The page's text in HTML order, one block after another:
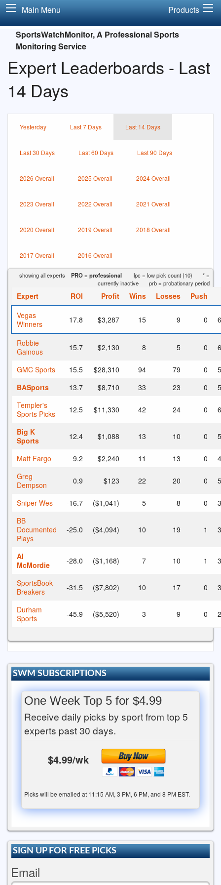
Main Menu Products
SportsWatchMonitor, A Professional Sports
Monitoring Service
Expert Leaderboards - Last
14 Days
Yesterday Last 7 Days Last 14 Days
Last 30 Days Last 60 Days Last 90 Days
2026 Overall 2025 Overall 2024 Overall
2023 Overall 2022 Overall 2021 Overall
2020 Overall 2019 Overall 2018 Overall
2017 Overall 2016 Overall
showing all experts PRO = professional lpc = low pick count (10)
* =
currently inactive
prb = probationary period
Expert ROI Profit Wins Losses Push
Vegas
Winners
17.8 $3,287 15 9 0
Robbie
Gainous
15.7 $2,130 8 5 0
GMC Sports 15.5 $28,310 94 79 0
BASports
13.7 $8,710 33 23 0
Templer's
Sports Picks
12.5 $11,330 42 24 0
Big K
Sports
12.4 $1,088 13 10 0
Matt Fargo 9.2 $2,240 11 13 0
Greg
Dempson
0.9 $123 22 20 0
Sniper Wes -16.7 ($1,041) 5 8 0
BB
Documented
Plays
-25.0 ($4,094) 10 19 1
Al
McMordie
-28.0 ($1,168) 7 10 1
SportsBook
Breakers
-31.5 ($7,802) 10 17 0
Durham
Sports
-45.9 ($5,520) 3 9 0
SWM SUBSCRIPTIONS
One Week Top 5 for $4.99
Receive daily picks by sport from top 5
experts past 30 days.
$4.99/wk
Picks will be emailed at 11:15 AM, 3 PM, 6 PM, and 8 PM EST.
SIGN UP FOR FREE PICKS
Email